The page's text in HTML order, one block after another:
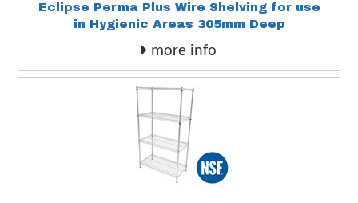
Eclipse Perma Plus Wire Shelving for use
in Hygienic Areas 305mm Deep
more info